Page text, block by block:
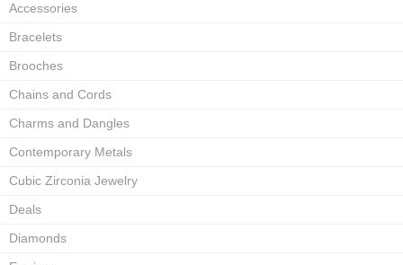
Accessories
Bracelets
Brooches
Chains and Cords
Charms and Dangles
Contemporary Metals
Cubic Zirconia Jewelry
Deals
Diamonds